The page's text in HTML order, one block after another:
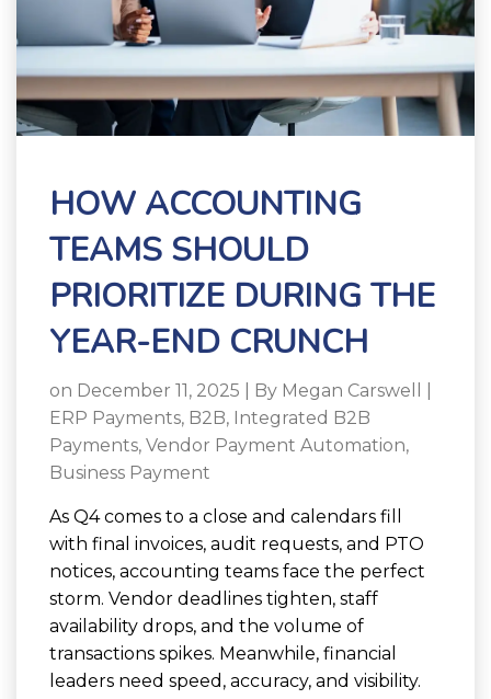
HOW ACCOUNTING
TEAMS SHOULD
PRIORITIZE DURING THE
YEAR-END CRUNCH
on December 11, 2025 | By Megan Carswell
ERP Payments, B2B, Integrated B2B
Payments, Vendor Payment Automation,
Business Payment
As Q4 comes to a close and calendars fill
with final invoices, audit requests, and PTO
notices, accounting teams face the perfect
storm. Vendor deadlines tighten, staff
availability drops, and the volume of
transactions spikes. Meanwhile, financial
leaders need speed, accuracy, and visibility.